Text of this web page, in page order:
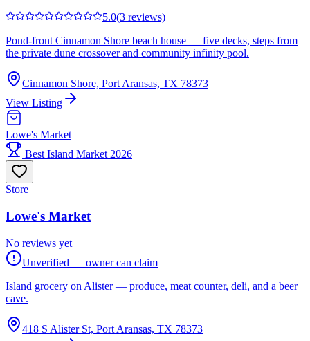
5.0(3 reviews)
Pond-front Cinnamon Shore beach house — five decks, steps from
the private dune crossover and community infinity pool.
Cinnamon Shore, Port Aransas, TX 78373
View Listing
Lowe's Market
Best Island Market 2026
Store
Lowe's Market
No reviews yet
Unverified — owner can claim
Island grocery on Alister — produce, meat counter, deli, and a beer
cave.
418 S Alister St, Port Aransas, TX 78373